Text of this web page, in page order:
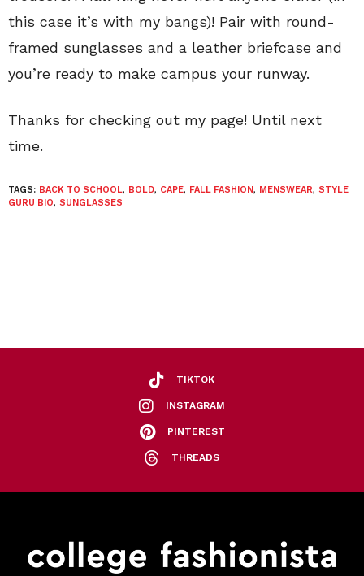
this case it’s with my bangs)! Pair with round-
framed sunglasses and a leather briefcase and
you’re ready to make campus your runway.
Thanks for checking out my page! Until next
time.
TAGS: BACK TO SCHOOL, BOLD, CAPE, FALL FASHION, MENSWEAR, STYLE
GURU BIO, SUNGLASSES
TIKTOK
INSTAGRAM
PINTEREST
THREADS